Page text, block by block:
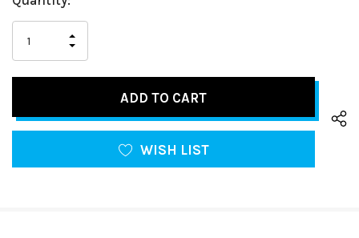
left
Stock:
OF
UNDEFINED
INCREASE
QUANTITY
WISH LIST